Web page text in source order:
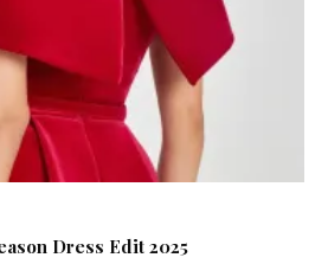
Dress Edit 2025